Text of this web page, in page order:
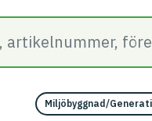
Miljöbyggnad/